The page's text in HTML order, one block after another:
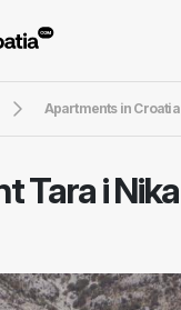
Apartments in Croatia
Tara i Nika